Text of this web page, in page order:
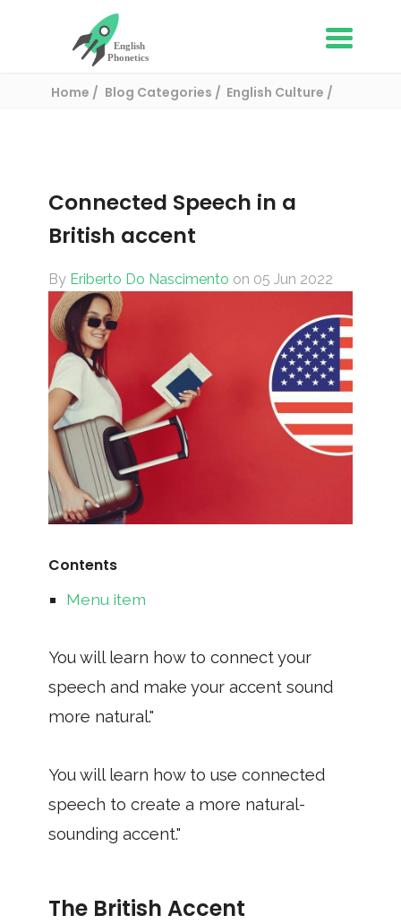
Home Blog Categories
English Culture
Connected Speech in a
British accent
By Eriberto Do Nascimento on 05 Jun 2022
Contents
Menu item
You will learn how to connect your
speech and make your accent sound
more natural."
You will learn how to use connected
speech to create a more natural-
sounding accent."
The British Accent